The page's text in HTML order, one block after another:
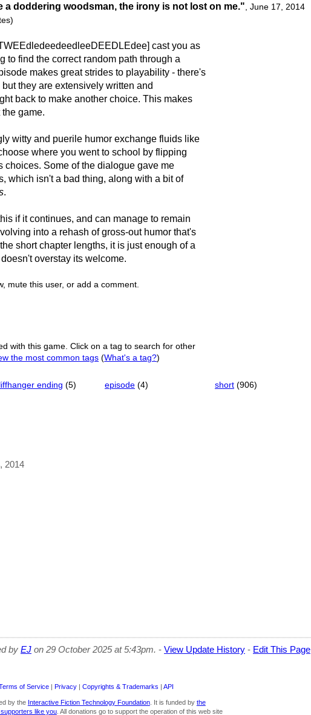
a doddering woodsman, the irony is not lost on me." June 17, 2014
cast you as
to find the correct random path through a
makes great strides to playability - there's
they are extensively written and
back to make another choice. This makes
game.
witty and puerile humor exchange fluids like
where you went to school by flipping
choices. Some of the dialogue gave me
which isn't a bad thing, along with a bit of
.
if it continues, and can manage to remain
into a rehash of gross-out humor that's
short chapter lengths, it is just enough of a
overstay its welcome.
mute this user, or add a comment.
with this game. Click on a tag to search for other
the most common tags (What's a tag?)
ending (5) episode (4) short (906)
2014
by EJ on 29 October 2025 at 5:43pm. - View Update History - Edit This Page
of Service | Privacy | Copyrights & Trademarks | API
by the Interactive Fiction Technology Foundation. It is funded by the
like you. All donations go to support the operation of this web site